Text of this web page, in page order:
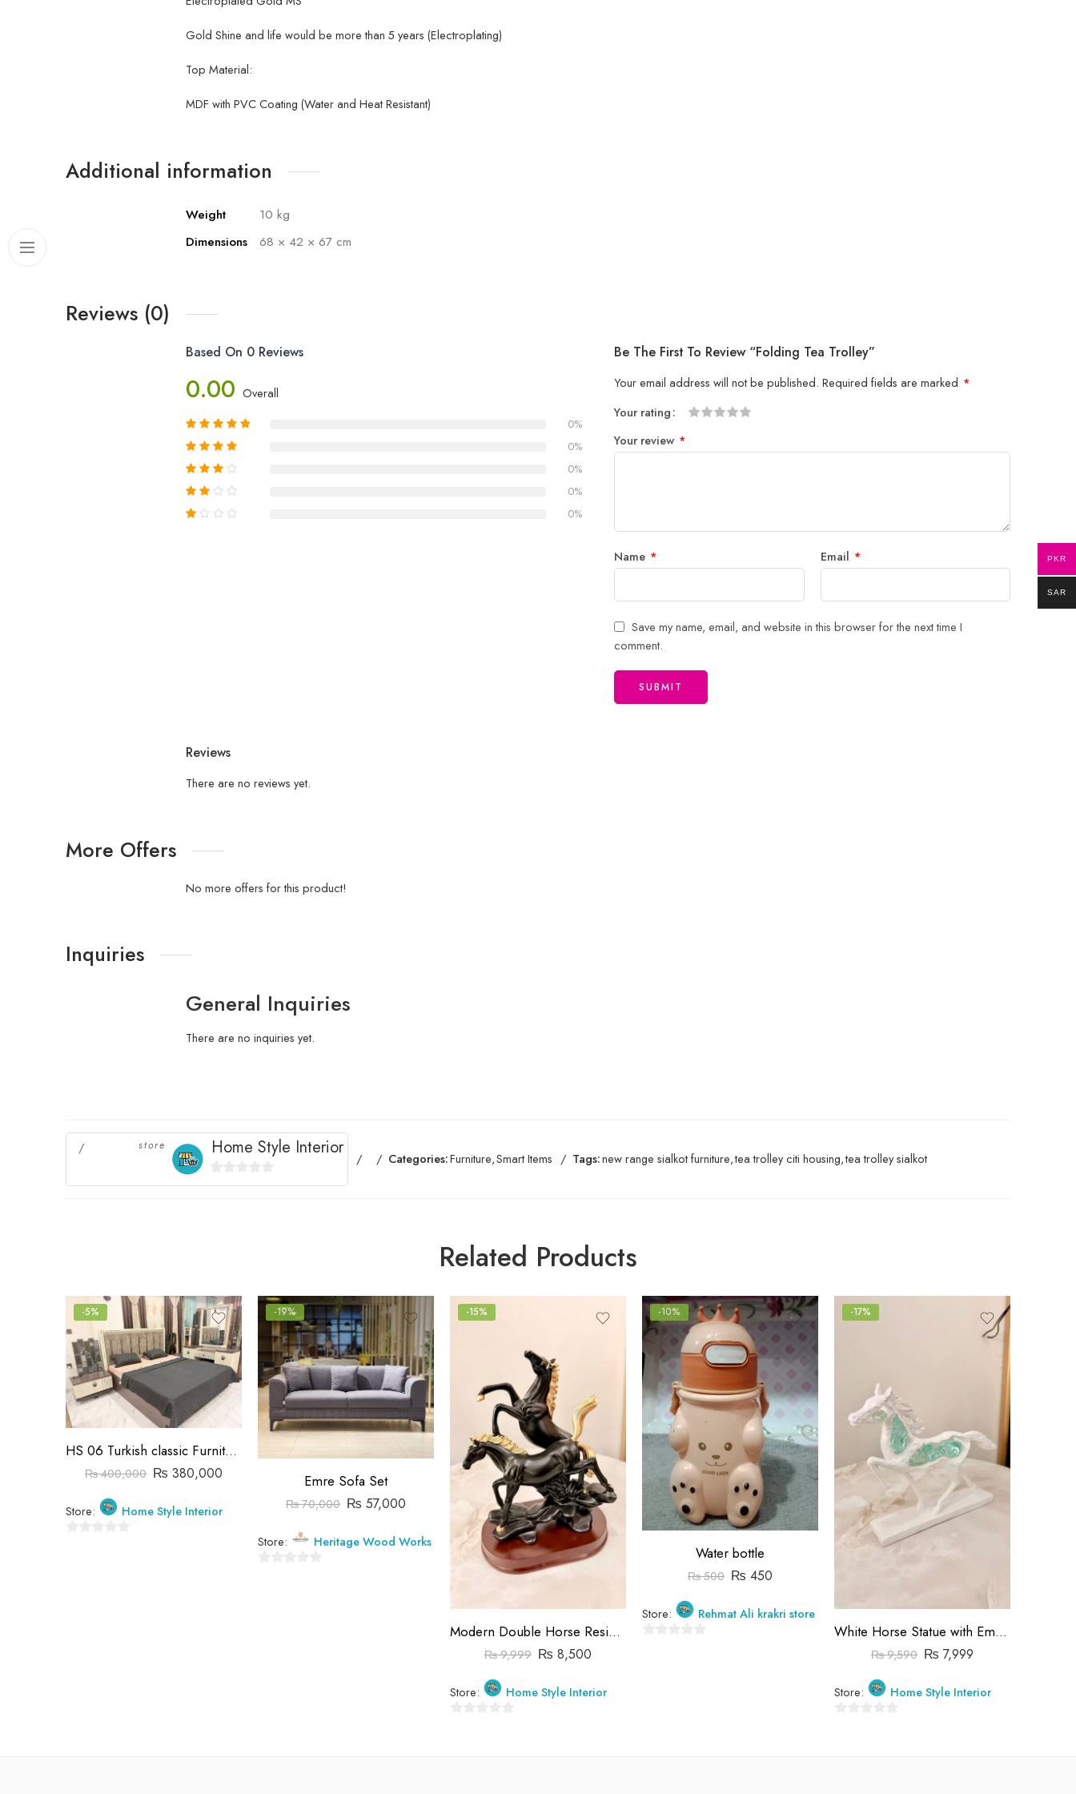
Gold Shine and life would be more than 5 years (Electroplating)
Top Material:
MDF with PVC Coating (Water and Heat Resistant)
Additional information
Weight
10 kg
Dimensions
68 × 42 × 67 cm
Reviews (0)
Based On 0 Reviews
0.00 Overall
0%
0%
0%
0%
0%
Be The First To Review “Folding Tea Trolley”
Your email address will not be published. Required fields are marked *
Your rating
Your review *
Name * Email *
Save my name, email, and website in this browser for the next time I
comment.
Reviews
There are no reviews yet.
More Offers
No more offers for this product!
Inquiries
General Inquiries
There are no inquiries yet.
store Home Style Interior
0
Categories:Furniture,Smart Items Tags:new range sialkot furniture,tea trolley citi housing,tea trolley sialkot
Related Products
-5%
HS 06 Turkish classic Furniture
₨400,000 ₨ 380,000
Store: Home Style Interior
-19%
Emre Sofa Set
₨70,000 ₨ 57,000
Store: Heritage Wood Works
-15%
Modern Double Horse Resin Sculpture – Black & Gold Stallion Statue for Interior Design
₨9,999 ₨ 8,500
Store: Home Style Interior
-10%
Water bottle
₨500 ₨ 450
Store: Rehmat Ali krakri store
-17%
White Horse Statue with Emerald Green Crystals – Modern Horse Sculpture for Home Decor, Crystal Embedded Stallion Figurine
₨9,590 ₨ 7,999
Store: Home Style Interior
PKR
SAR